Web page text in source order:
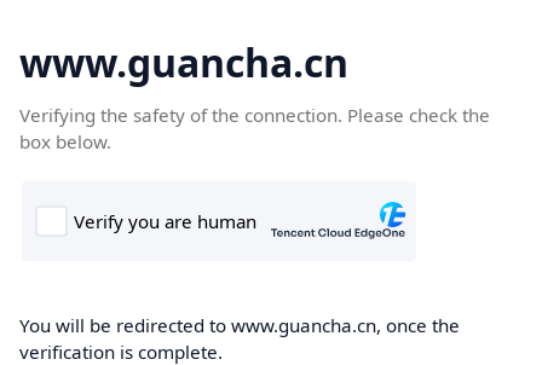
www.guancha.cn
Verifying the safety of the connection. Please check the
box below.
You will be redirected to www.guancha.cn, once the
verification is complete.